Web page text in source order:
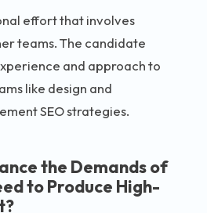
effort that involves
teams. The candidate
and approach to
like design and
SEO strategies.
the Demands of
to Produce High-